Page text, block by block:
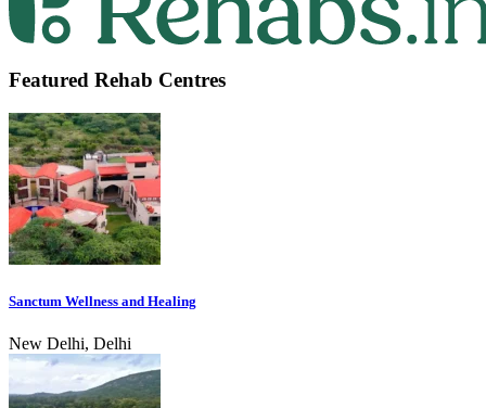
Featured Rehab Centres
Sanctum Wellness and Healing
New Delhi, Delhi